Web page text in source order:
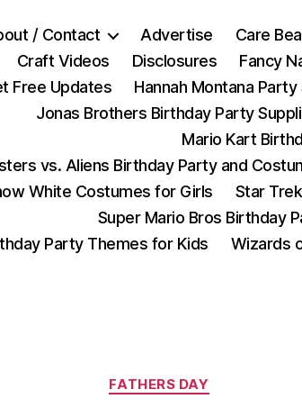
/ Contact Advertise
Care
Craft Videos
Disclosures
Fancy
Free Updates
Hannah Montana Party
Jonas Brothers Birthday Party
Mario Kart
vs. Aliens Birthday Party and
White Costumes for Girls
Star
Super Mario Bros Birthday
Party Themes for Kids
Wizards
Categories
FATHERS DAY